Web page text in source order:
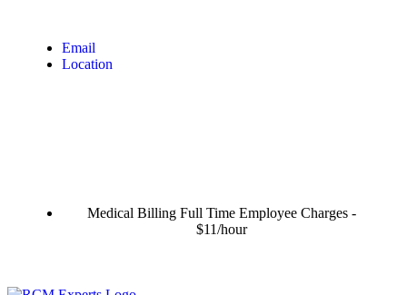
Email
Location
Medical Billing Full Time Employee Charges -
$11/hour